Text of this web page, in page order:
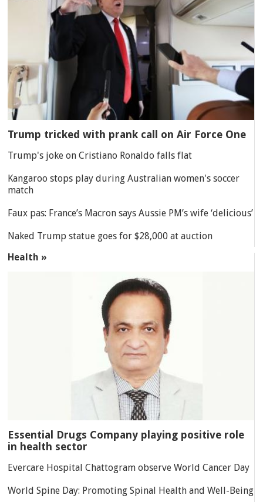
Trump tricked with prank call on Air Force One
Trump's joke on Cristiano Ronaldo falls flat
Kangaroo stops play during Australian women's soccer
match
Faux pas: France’s Macron says Aussie PM’s wife ‘delicious’
Naked Trump statue goes for $28,000 at auction
Health »
Essential Drugs Company playing positive role
in health sector
Evercare Hospital Chattogram observe World Cancer Day
World Spine Day: Promoting Spinal Health and Well-Being